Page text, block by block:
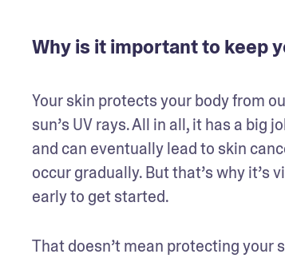
Why is it important to keep
Your skin protects your body from
sun’s UV rays. All in all, it has a
and can eventually lead to skin
occur gradually. But that’s why it’s
early to get started.
That doesn’t mean protecting your